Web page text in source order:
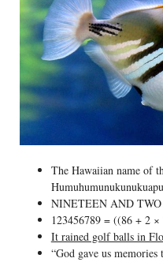
The Hawaiian name of
NINETEEN AND TWO
123456789 = ((86 + 2 ×
It rained golf balls in
“God gave us